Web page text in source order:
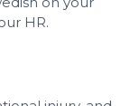
HR.